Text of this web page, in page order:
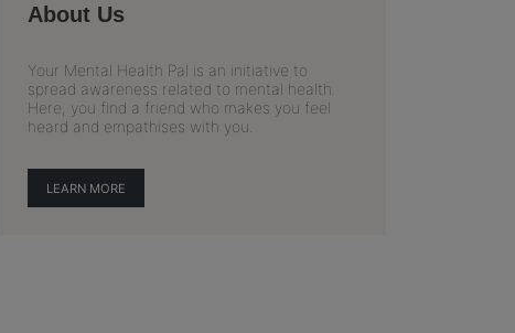
About Us
Your Mental Health Pal is an initiative to
spread awareness related to mental health.
Here, you find a friend who makes you feel
heard and empathises with you.
LEARN MORE